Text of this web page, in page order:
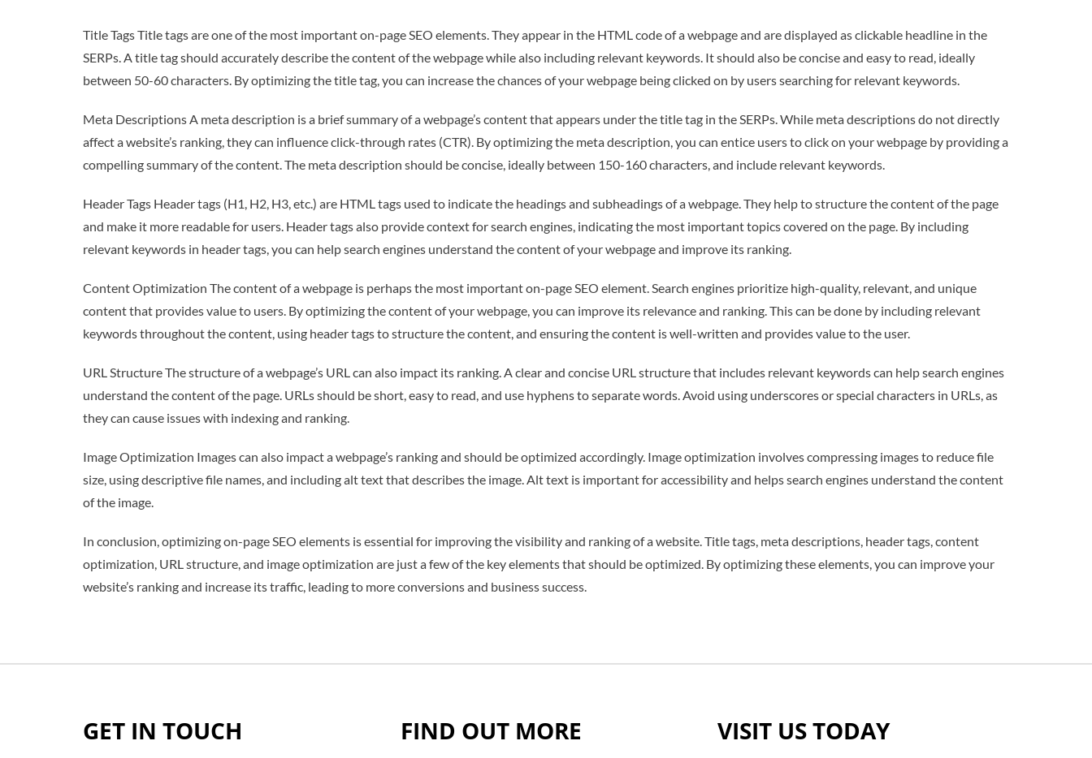
Title Tags Title tags are one of the most important on-page SEO elements. They appear in the HTML code of a webpage and are displayed as clickable headline in the
SERPs. A title tag should accurately describe the content of the webpage while also including relevant keywords. It should also be concise and easy to read, ideally
between 50-60 characters. By optimizing the title tag, you can increase the chances of your webpage being clicked on by users searching for relevant keywords.
Meta Descriptions A meta description is a brief summary of a webpage’s content that appears under the title tag in the SERPs. While meta descriptions do not directly
affect a website’s ranking, they can influence click-through rates (CTR). By optimizing the meta description, you can entice users to click on your webpage by providing a
compelling summary of the content. The meta description should be concise, ideally between 150-160 characters, and include relevant keywords.
Header Tags Header tags (H1, H2, H3, etc.) are HTML tags used to indicate the headings and subheadings of a webpage. They help to structure the content of the page
and make it more readable for users. Header tags also provide context for search engines, indicating the most important topics covered on the page. By including
relevant keywords in header tags, you can help search engines understand the content of your webpage and improve its ranking.
Content Optimization The content of a webpage is perhaps the most important on-page SEO element. Search engines prioritize high-quality, relevant, and unique
content that provides value to users. By optimizing the content of your webpage, you can improve its relevance and ranking. This can be done by including relevant
keywords throughout the content, using header tags to structure the content, and ensuring the content is well-written and provides value to the user.
URL Structure The structure of a webpage’s URL can also impact its ranking. A clear and concise URL structure that includes relevant keywords can help search engines
understand the content of the page. URLs should be short, easy to read, and use hyphens to separate words. Avoid using underscores or special characters in URLs, as
they can cause issues with indexing and ranking.
Image Optimization Images can also impact a webpage’s ranking and should be optimized accordingly. Image optimization involves compressing images to reduce file
size, using descriptive file names, and including alt text that describes the image. Alt text is important for accessibility and helps search engines understand the content
of the image.
In conclusion, optimizing on-page SEO elements is essential for improving the visibility and ranking of a website. Title tags, meta descriptions, header tags, content
optimization, URL structure, and image optimization are just a few of the key elements that should be optimized. By optimizing these elements, you can improve your
website’s ranking and increase its traffic, leading to more conversions and business success.
GET IN TOUCH FIND OUT MORE VISIT US TODAY